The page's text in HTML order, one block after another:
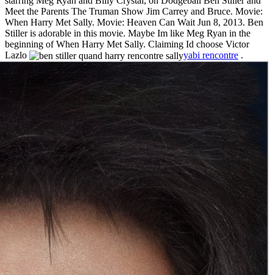
Meet the Parents The Truman Show Jim Carrey and Bruce. Movie:
When Harry Met Sally. Movie: Heaven Can Wait Jun 8, 2013. Ben
Stiller is adorable in this movie. Maybe Im like Meg Ryan in the
beginning of When Harry Met Sally. Claiming Id choose Victor
Lazlo
yabi rencontre .